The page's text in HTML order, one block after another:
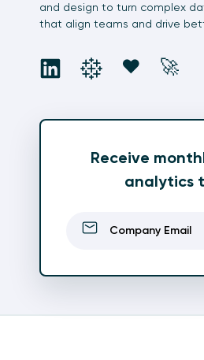
and design to turn complex
that align teams and drive
socialsocialsocial
❤️ 🚀
Receive
analytics